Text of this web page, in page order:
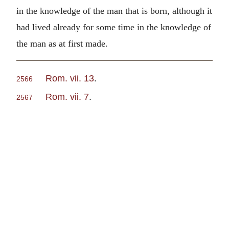
in the knowledge of the man that is born, although it
had lived already for some time in the knowledge of
the man as at first made.
2566 Rom. vii. 13.
2567 Rom. vii. 7.